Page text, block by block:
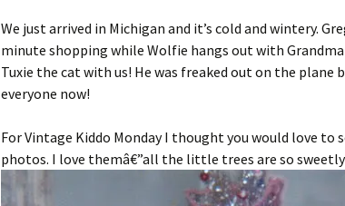
We just arrived in Michigan and it’s cold and wintery.
minute shopping while Wolfie hangs out with
Tuxie the cat with us! He was freaked out on the
everyone now!
For Vintage Kiddo Monday I thought you would love to
photos. I love themâ€”all the little trees are so